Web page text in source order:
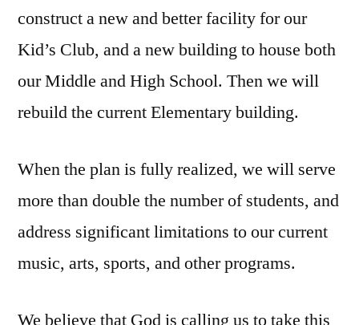
construct a new and better facility for our
Kid’s Club, and a new building to house both
our Middle and High School. Then we will
rebuild the current Elementary building.
When the plan is fully realized, we will serve
more than double the number of students, and
address significant limitations to our current
music, arts, sports, and other programs.
We believe that God is calling us to take this